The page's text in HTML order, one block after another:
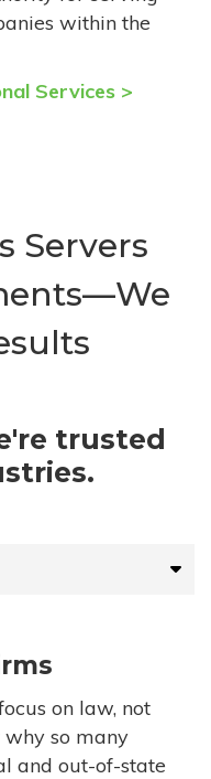
within the
Services >
Servers
trusted
on law, not
why so many
and out-of-state